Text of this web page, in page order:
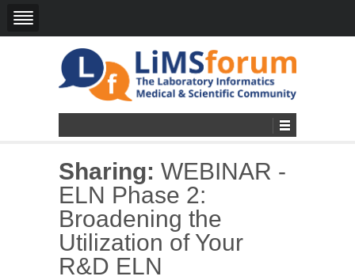
Sharing: WEBINAR -
ELN Phase 2:
Broadening the
Utilization of Your
R&D ELN